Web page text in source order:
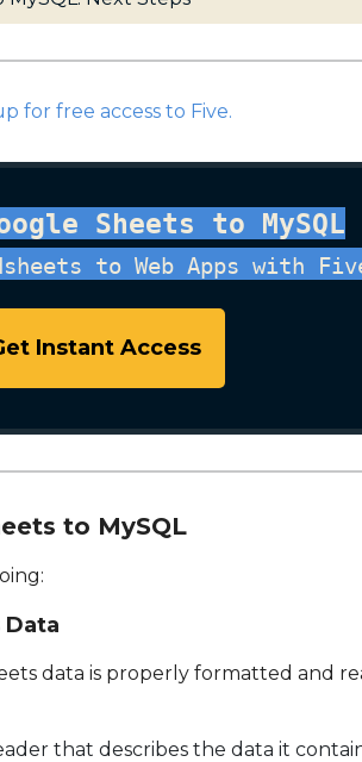
for free access to Five.
Sheets to MySQL
to Web Apps with
Instant Access
to MySQL
Data
data is properly formatted and
that describes the data it